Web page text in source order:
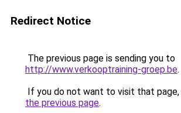
Redirect Notice
The previous page is sending you to
http://www.verkooptraining-groep.be.
If you do not want to visit that page,
the previous page.